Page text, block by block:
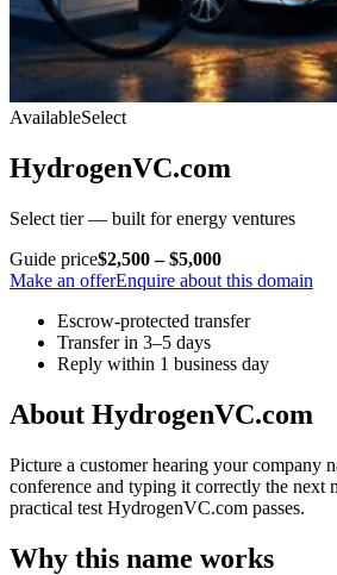
AvailableSelect
HydrogenVC.com
Select tier — built for energy ventures
Guide price$2,500 – $5,000
Make an offerEnquire about this domain
Escrow-protected transfer
Transfer in 3–5 days
Reply within 1 business day
About HydrogenVC.com
Picture a customer hearing your company
conference and typing it correctly the next
practical test HydrogenVC.com passes.
Why this name works